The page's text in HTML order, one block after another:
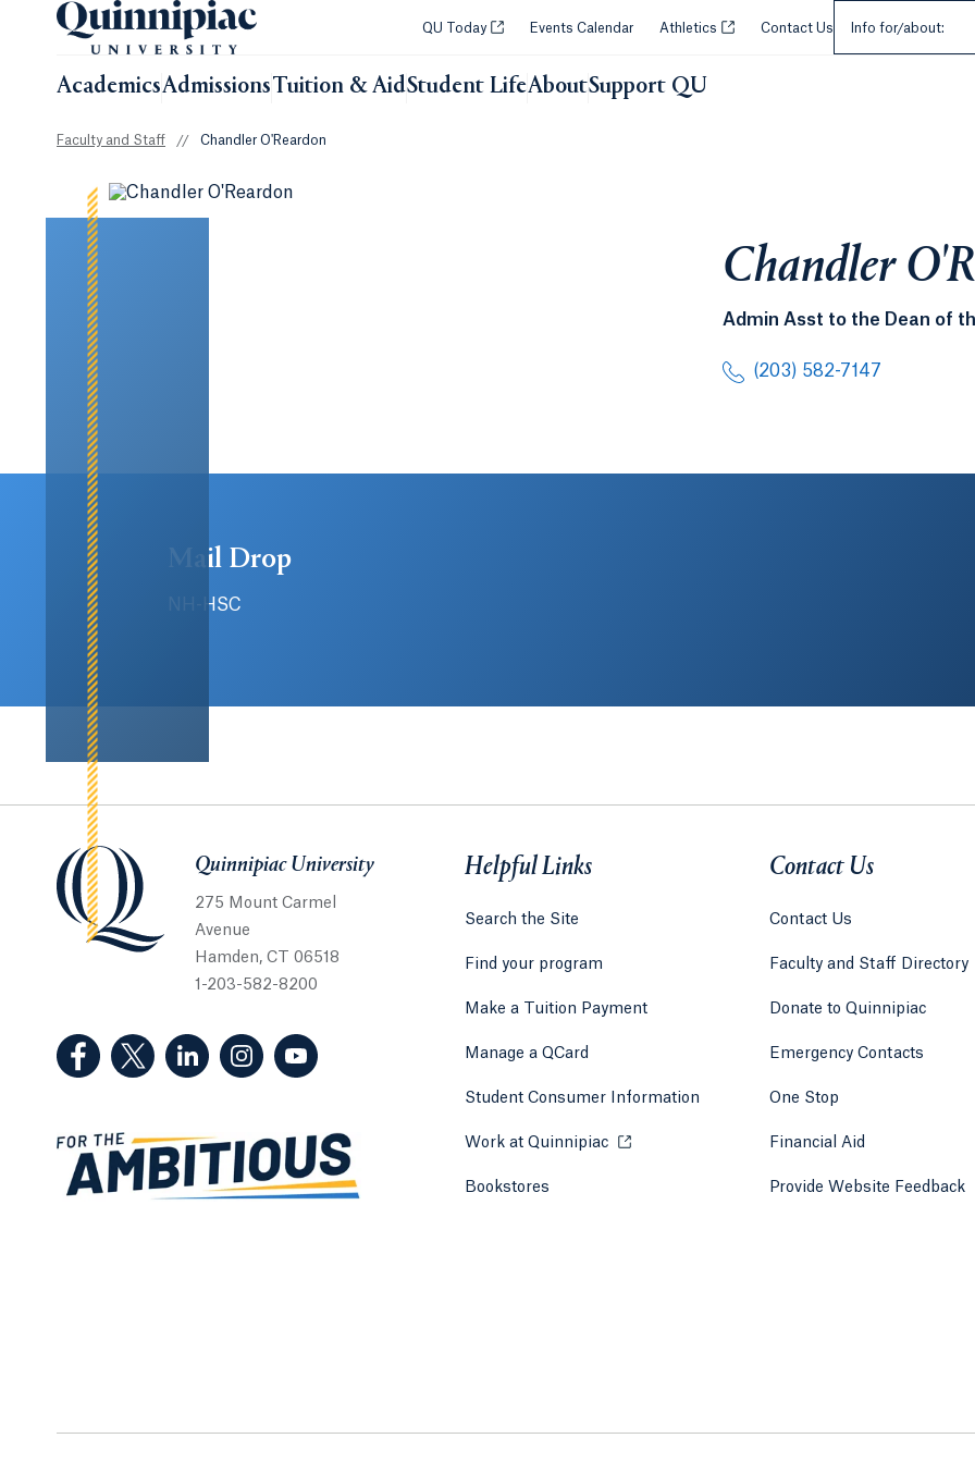
QU Today Opens in a new tab or window.
Events Calendar Athletics Opens in a new tab or window.
Contact Us Info for/about:
AcademicsAdmissionsTuition & AidStudent LifeAboutSupport QU
Faculty and Staff // Chandler O'Reardon
Chandler
Admin Asst to the Dean of
(203) 582-7147
Mail Drop
NH-HSC
Quinnipiac UniversityQuinnipiac University
275 Mount Carmel
Avenue
Hamden, CT 06518
1-203-582-8200
(Facebook, opens in a new tab)
(Twitter, opens in a new tab)
(LinkedIn, opens in a new tab)
(Instagram, opens in a new tab)
(YouTube, opens in a new tab)
Helpful Links
Search the Site
Find your program
Make a Tuition Payment
Manage a QCard
Student Consumer Information
Work at Quinnipiac Opens in a new tab or window.
Bookstores Opens in a new tab or window.
Contact Us
Contact Us
Faculty and Staff Directory
Donate to Quinnipiac
Emergency Contacts
One Stop
Financial Aid
Provide Website Feedback